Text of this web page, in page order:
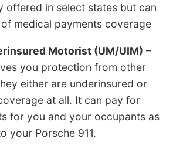
offered in select states but can
medical payments coverage
Motorist (UM/UIM) –
you protection from other
either are underinsured or
at all. It can pay for
for you and your occupants as
your Porsche 911.